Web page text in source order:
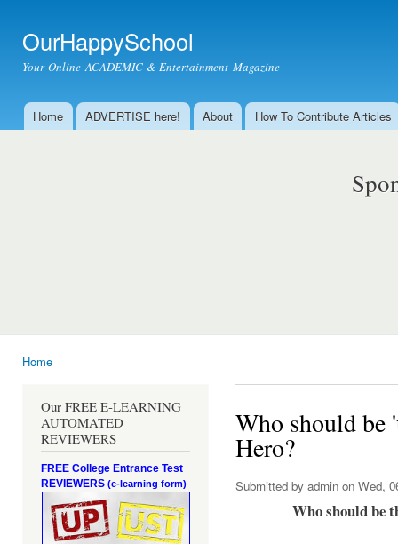
OurHappySchool
Your Online ACADEMIC & Entertainment Magazine
Main menu
Home ADVERTISE here! About How To Contribute Articles
Home
Our FREE E-LEARNING
AUTOMATED
REVIEWERS
FREE College Entrance Test
REVIEWERS (e-learning form)
Who should be
Hero?
Submitted by admin on Wed,
Who should be